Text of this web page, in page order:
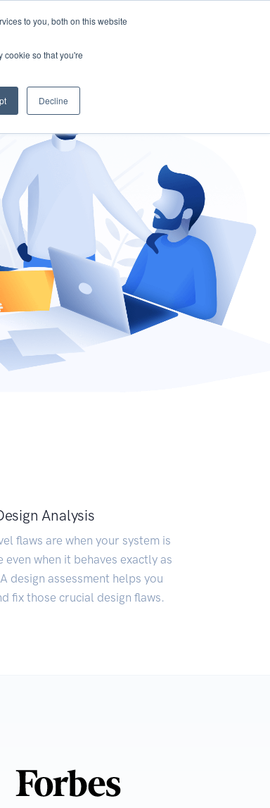
to you, both on this website
cookie so that you're
Decline
Analysis
flaws are when your system is
even when it behaves exactly as
design assessment helps you
fix those crucial design flaws.